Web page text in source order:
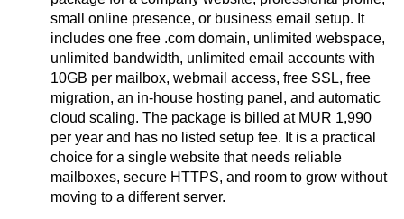
small online presence, or business email setup. It
includes one free .com domain, unlimited webspace,
unlimited bandwidth, unlimited email accounts with
10GB per mailbox, webmail access, free SSL, free
migration, an in-house hosting panel, and automatic
cloud scaling. The package is billed at MUR 1,990
per year and has no listed setup fee. It is a practical
choice for a single website that needs reliable
mailboxes, secure HTTPS, and room to grow without
moving to a different server.